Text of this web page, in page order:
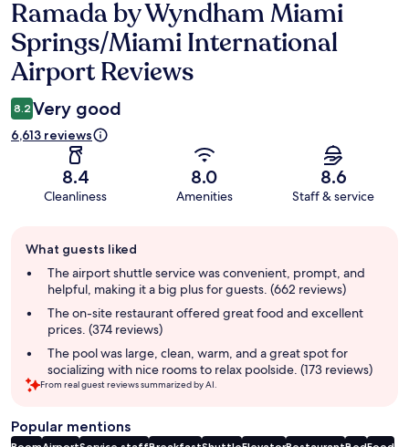
Reviews
Ramada by Wyndham Miami
Springs/Miami International
Airport Reviews
8.2 Very good
6,613 reviews
8.4
Cleanliness
8.0
Amenities
8.6
Staff & service
review
summary
What guests liked
The airport shuttle service was convenient, prompt, and
helpful, making it a big plus for guests. (662 reviews)
The on-site restaurant offered great food and excellent
prices. (374 reviews)
The pool was large, clean, warm, and a great spot for
socializing with nice rooms to relax poolside. (173 reviews)
From real guest reviews summarized by AI.
Popular mentions